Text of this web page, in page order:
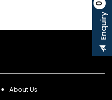
Enquiry
0
About Us